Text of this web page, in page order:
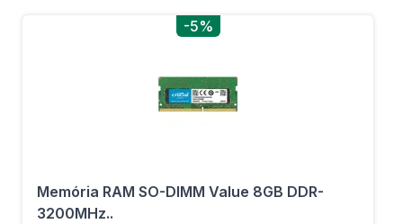
-5%
Memória RAM SO-DIMM Value 8GB DDR-
3200MHz..